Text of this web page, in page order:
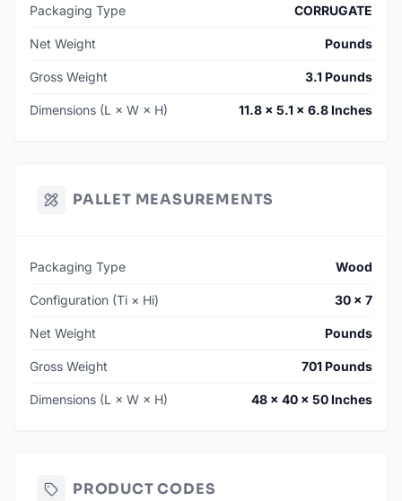
Packaging Type CORRUGATE
Net Weight Pounds
Gross Weight 3.1 Pounds
Dimensions (L × W × H) 11.8 × 5.1 × 6.8 Inches
PALLET MEASUREMENTS
Packaging Type Wood
Configuration (Ti × Hi) 30 × 7
Net Weight Pounds
Gross Weight 701 Pounds
Dimensions (L × W × H) 48 × 40 × 50 Inches
PRODUCT CODES